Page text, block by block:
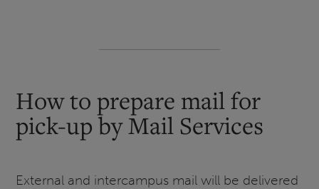
How to prepare mail for
pick-up by Mail Services
External and intercampus mail will be delivered